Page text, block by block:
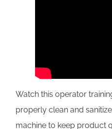
Watch this operator
properly clean and
machine to keep product